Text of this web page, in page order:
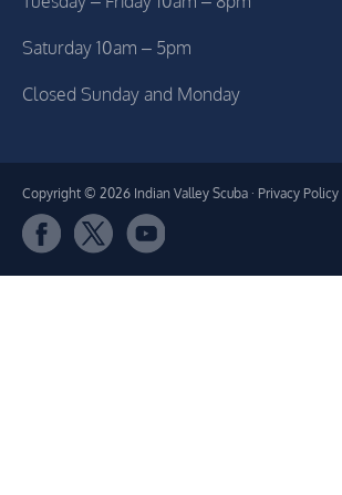
Saturday 10am – 5pm
Closed Sunday and Monday
Copyright © 2026 Indian Valley Scuba · Privacy Policy